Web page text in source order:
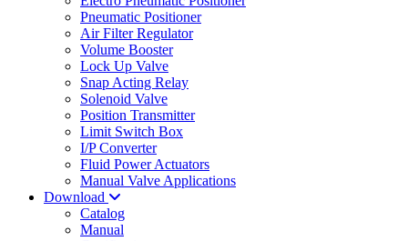
Pneumatic Positioner
Air Filter Regulator
Volume Booster
Lock Up Valve
Snap Acting Relay
Solenoid Valve
Position Transmitter
Limit Switch Box
I/P Converter
Fluid Power Actuators
Manual Valve Applications
Download
Catalog
Manual